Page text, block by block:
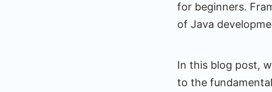
for beginners.
of Java
In this blog post,
to the